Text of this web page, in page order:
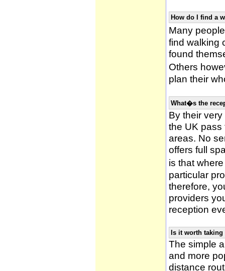
How do I find a
Many
find walking
found
Others
plan their
What�s the
By their
the UK pass
areas. No
offers full
is that
particular
therefore,
providers
reception
Is it worth
The simple
and more
distance